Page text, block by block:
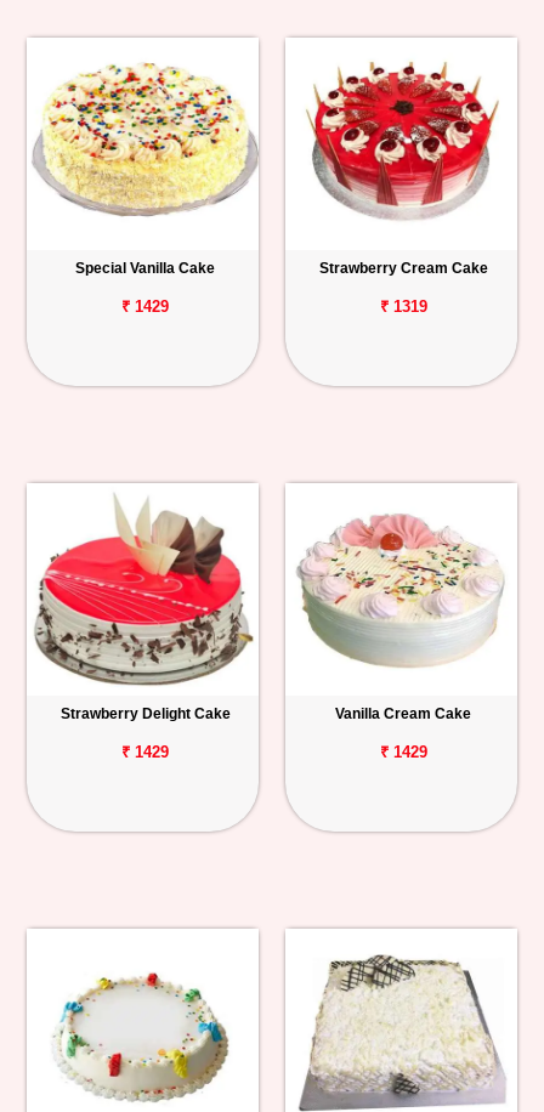
Special Vanilla Cake
₹ 1429
Strawberry Cream Cake
₹ 1319
Strawberry Delight Cake
₹ 1429
Vanilla Cream Cake
₹ 1429